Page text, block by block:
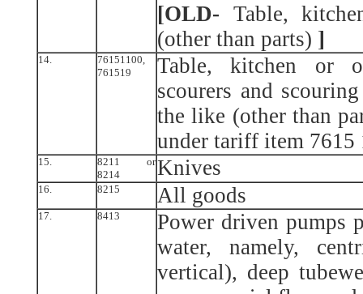
[OLD- Table,
(other than parts) ]
14.
76151100,
761519
Table, kitchen or
scourers and
the like (other than
under tariff item 7615
15.
8211 or
8214
Knives
16. 8215 All goods
17. 8413
Power driven pumps
water, namely,
vertical), deep